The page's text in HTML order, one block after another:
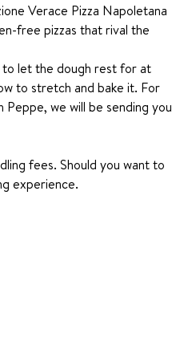
Verace Pizza Napoletana
free pizzas that rival the
to let the dough rest for at
to stretch and bake it. For
we will be sending you
fees. Should you want to
experience.